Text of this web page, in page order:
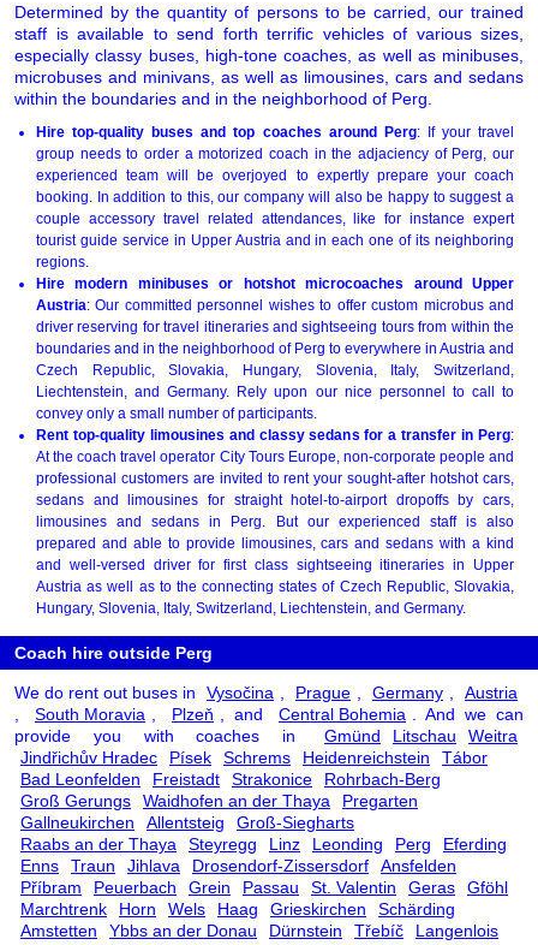
Determined by the quantity of persons to be carried, our trained
staff is available to send forth terrific vehicles of various sizes,
especially classy buses, high-tone coaches, as well as minibuses,
microbuses and minivans, as well as limousines, cars and sedans
within the boundaries and in the neighborhood of Perg.
Hire top-quality buses and top coaches around Perg: If your travel
group needs to order a motorized coach in the adjaciency of Perg, our
experienced team will be overjoyed to expertly prepare your coach
booking. In addition to this, our company will also be happy to suggest a
couple accessory travel related attendances, like for instance expert
tourist guide service in Upper Austria and in each one of its neighboring
regions.
Hire modern minibuses or hotshot microcoaches around Upper
Austria: Our committed personnel wishes to offer custom microbus and
driver reserving for travel itineraries and sightseeing tours from within the
boundaries and in the neighborhood of Perg to everywhere in Austria and
Czech Republic, Slovakia, Hungary, Slovenia, Italy, Switzerland,
Liechtenstein, and Germany. Rely upon our nice personnel to call to
convey only a small number of participants.
Rent top-quality limousines and classy sedans for a transfer in Perg:
At the coach travel operator City Tours Europe, non-corporate people and
professional customers are invited to rent your sought-after hotshot cars,
sedans and limousines for straight hotel-to-airport dropoffs by cars,
limousines and sedans in Perg. But our experienced staff is also
prepared and able to provide limousines, cars and sedans with a kind
and well-versed driver for first class sightseeing itineraries in Upper
Austria as well as to the connecting states of Czech Republic, Slovakia,
Hungary, Slovenia, Italy, Switzerland, Liechtenstein, and Germany.
Coach hire outside Perg
We do rent out buses in Vysočina Prague Germany
Austria
South Moravia Plzeň , and Central Bohemia
. And we can
provide you with coaches in
Gmünd Litschau
Weitra
Jindřichův Hradec
Písek Schrems Heidenreichstein
Tábor
Bad Leonfelden
Freistadt Strakonice
Rohrbach-Berg
Groß Gerungs
Waidhofen an der Thaya
Pregarten
Gallneukirchen
Allentsteig
Groß-Siegharts
Raabs an der Thaya
Steyregg Linz Leonding Perg
Eferding
Enns
Traun Jihlava Drosendorf-Zissersdorf
Ansfelden
Příbram
Peuerbach Grein Passau St. Valentin Geras
Gföhl
Marchtrenk
Horn Wels Haag Grieskirchen
Schärding
Amstetten
Ybbs an der Donau Dürnstein Třebíč
Langenlois